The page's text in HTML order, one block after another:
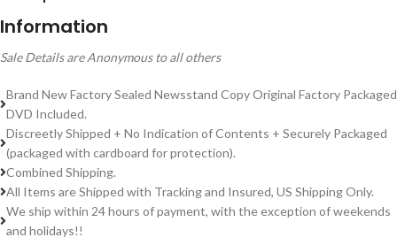
Information
Sale Details are Anonymous to all others
Brand New Factory Sealed Newsstand Copy Original Factory Packaged
DVD Included.
Discreetly Shipped + No Indication of Contents + Securely Packaged
(packaged with cardboard for protection).
Combined Shipping.
All Items are Shipped with Tracking and Insured, US Shipping Only.
We ship within 24 hours of payment, with the exception of weekends
and holidays!!